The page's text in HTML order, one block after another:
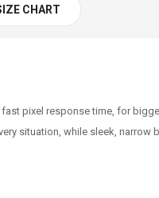
CHART
pixel response time, for
situation, while sleek,